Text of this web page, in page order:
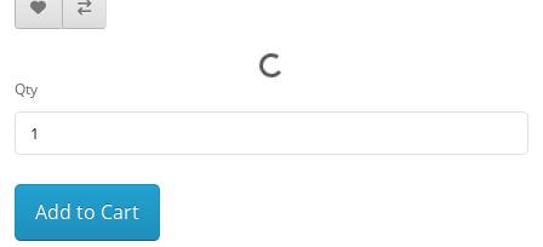
Qty
Add to Cart